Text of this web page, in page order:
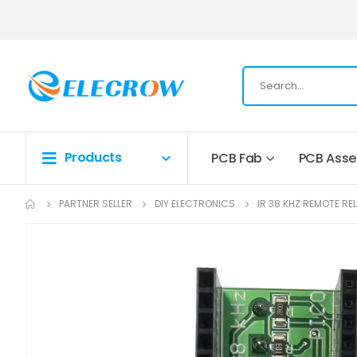
Products PCB Fab PCB
PARTNER SELLER DIY ELECTRONICS IR 38 KHZ REMOTE